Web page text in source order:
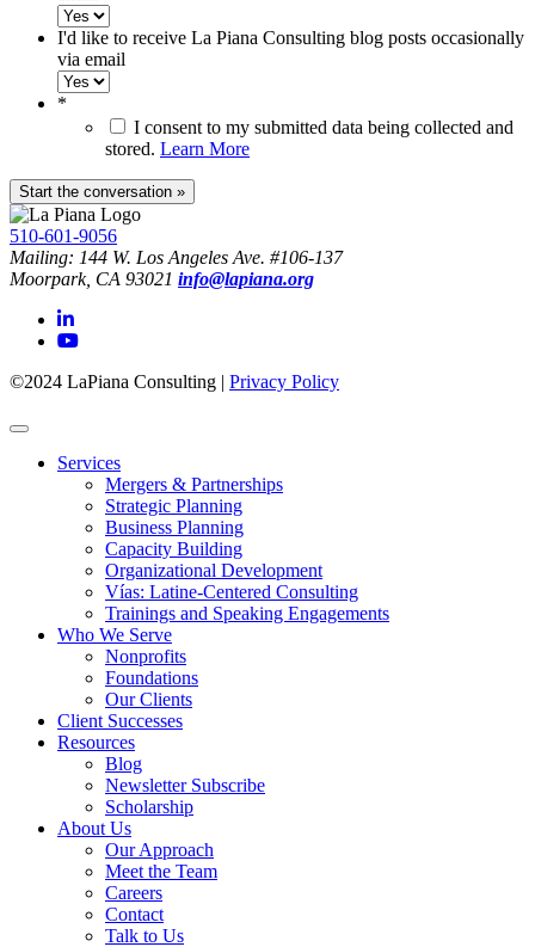
I'd like to receive La Piana Consulting blog posts occasionally
via email
*
I consent to my submitted data being collected and
stored. Learn More
510-601-9056
Mailing: 144 W. Los Angeles Ave. #106-137
Moorpark, CA 93021 info@lapiana.org
©2024 LaPiana Consulting | Privacy Policy
Services
Mergers & Partnerships
Strategic Planning
Business Planning
Capacity Building
Organizational Development
Vías: Latine-Centered Consulting
Trainings and Speaking Engagements
Who We Serve
Nonprofits
Foundations
Our Clients
Client Successes
Resources
Blog
Newsletter Subscribe
Scholarship
About Us
Our Approach
Meet the Team
Careers
Contact
Talk to Us